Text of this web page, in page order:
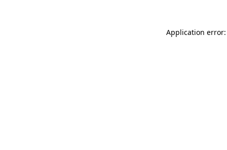
Application